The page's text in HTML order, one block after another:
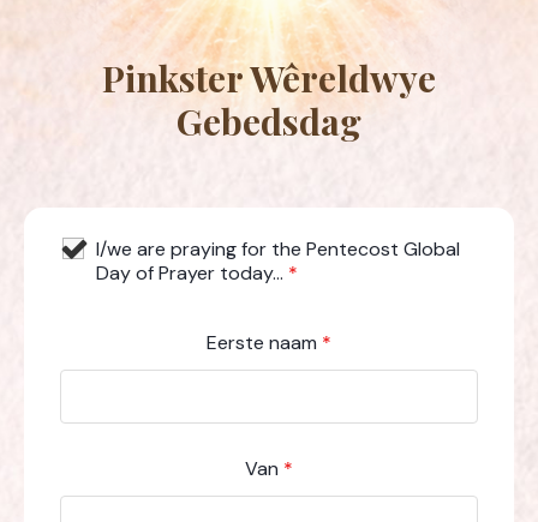
Pinkster Wêreldwye
Gebedsdag
I/we are praying for the Pentecost Global
Day of Prayer today... *
Eerste naam *
Van *